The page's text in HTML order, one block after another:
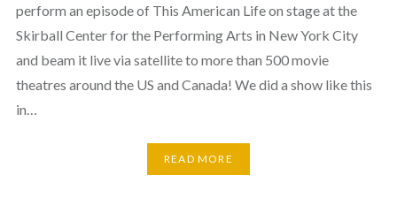
perform an episode of This American Life on stage at the
Skirball Center for the Performing Arts in New York City
and beam it live via satellite to more than 500 movie
theatres around the US and Canada! We did a show like this
in…
READ MORE